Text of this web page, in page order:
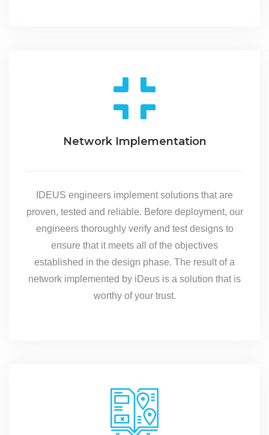
Network Implementation
IDEUS engineers implement solutions that are
proven, tested and reliable. Before deployment, our
engineers thoroughly verify and test designs to
ensure that it meets all of the objectives
established in the design phase. The result of a
network implemented by iDeus is a solution that is
worthy of your trust.